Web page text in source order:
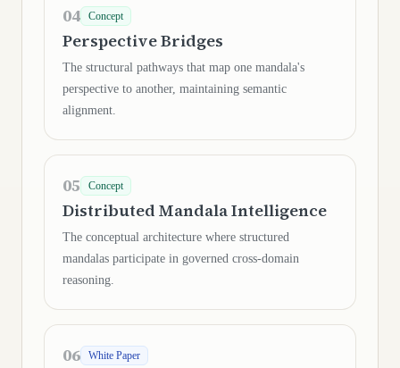
04 Concept
Perspective Bridges
The structural pathways that map one mandala's
perspective to another, maintaining semantic
alignment.
05 Concept
Distributed Mandala Intelligence
The conceptual architecture where structured
mandalas participate in governed cross-domain
reasoning.
06 White Paper